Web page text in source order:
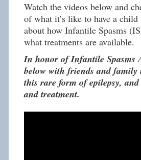
Watch the videos below and
of what it’s like to have a
about how Infantile Spasms
what treatments are available.
In honor of Infantile Spasms
below with friends and family
this rare form of epilepsy,
and treatment.